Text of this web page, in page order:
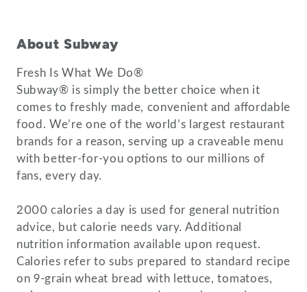
About Subway
Fresh Is What We Do®
Subway® is simply the better choice when it
comes to freshly made, convenient and affordable
food. We’re one of the world’s largest restaurant
brands for a reason, serving up a craveable menu
with better-for-you options to our millions of
fans, every day.
2000 calories a day is used for general nutrition
advice, but calorie needs vary. Additional
nutrition information available upon request.
Calories refer to subs prepared to standard recipe
on 9-grain wheat bread with lettuce, tomatoes,